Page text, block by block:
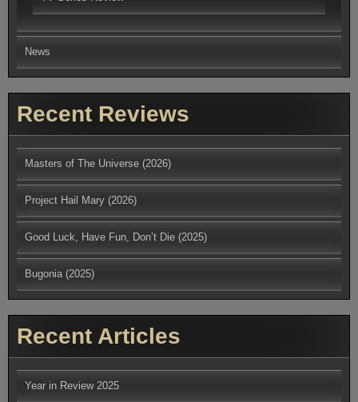
News
Recent Reviews
Masters of The Universe (2026)
Project Hail Mary (2026)
Good Luck, Have Fun, Don’t Die (2025)
Bugonia (2025)
Recent Articles
Year in Review 2025